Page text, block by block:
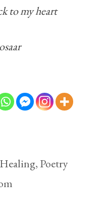
to my heart
Healing, Poetry